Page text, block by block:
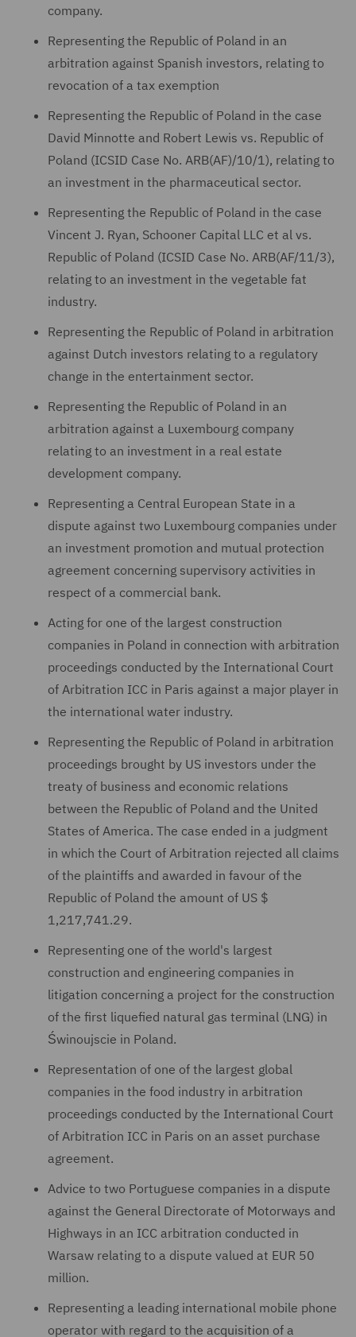
company.
Representing the Republic of Poland in an
arbitration against Spanish investors, relating to
revocation of a tax exemption
Representing the Republic of Poland in the case
David Minnotte and Robert Lewis vs. Republic of
Poland (ICSID Case No. ARB(AF)/10/1), relating to
an investment in the pharmaceutical sector.
Representing the Republic of Poland in the case
Vincent J. Ryan, Schooner Capital LLC et al vs.
Republic of Poland (ICSID Case No. ARB(AF/11/3),
relating to an investment in the vegetable fat
industry.
Representing the Republic of Poland in arbitration
against Dutch investors relating to a regulatory
change in the entertainment sector.
Representing the Republic of Poland in an
arbitration against a Luxembourg company
relating to an investment in a real estate
development company.
Representing a Central European State in a
dispute against two Luxembourg companies under
an investment promotion and mutual protection
agreement concerning supervisory activities in
respect of a commercial bank.
Acting for one of the largest construction
companies in Poland in connection with arbitration
proceedings conducted by the International Court
of Arbitration ICC in Paris against a major player in
the international water industry.
Representing the Republic of Poland in arbitration
proceedings brought by US investors under the
treaty of business and economic relations
between the Republic of Poland and the United
States of America. The case ended in a judgment
in which the Court of Arbitration rejected all claims
of the plaintiffs and awarded in favour of the
Republic of Poland the amount of US $
1,217,741.29.
Representing one of the world's largest
construction and engineering companies in
litigation concerning a project for the construction
of the first liquefied natural gas terminal (LNG) in
Świnoujscie in Poland.
Representation of one of the largest global
companies in the food industry in arbitration
proceedings conducted by the International Court
of Arbitration ICC in Paris on an asset purchase
agreement.
Advice to two Portuguese companies in a dispute
against the General Directorate of Motorways and
Highways in an ICC arbitration conducted in
Warsaw relating to a dispute valued at EUR 50
million.
Representing a leading international mobile phone
operator with regard to the acquisition of a